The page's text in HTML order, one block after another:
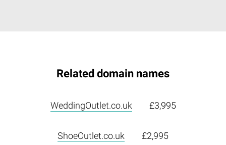
Related domain names
WeddingOutlet.co.uk £3,995
ShoeOutlet.co.uk £2,995